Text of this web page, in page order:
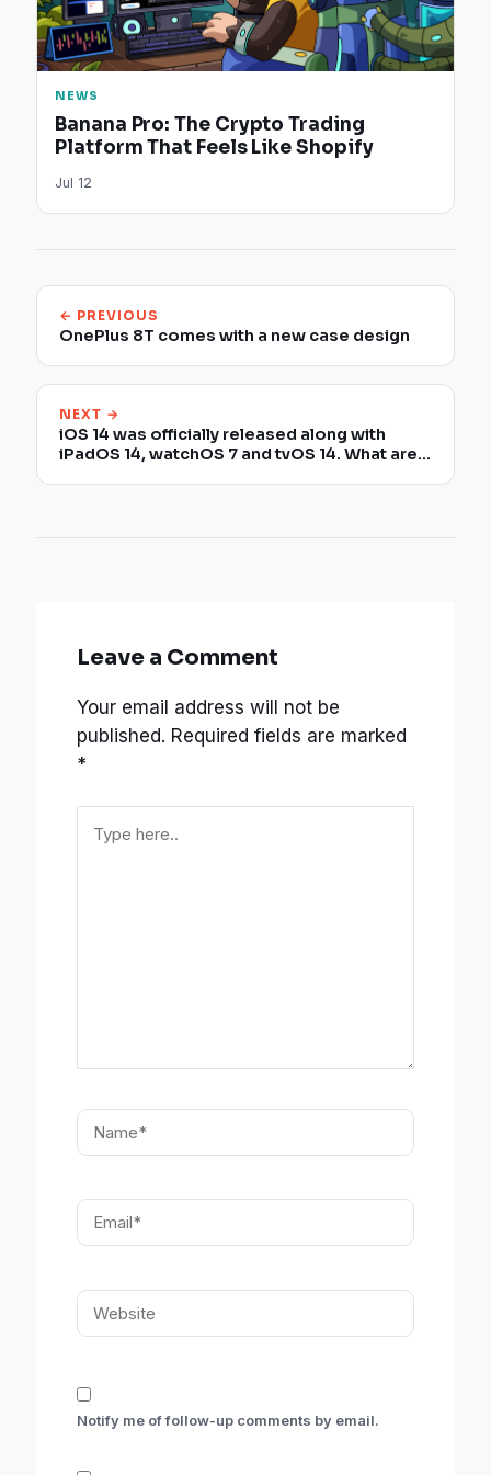
NEWS
Banana Pro: The Crypto Trading
Platform That Feels Like Shopify
Jul 12
← PREVIOUS
OnePlus 8T comes with a new case design
NEXT →
iOS 14 was officially released along with
iPadOS 14, watchOS 7 and tvOS 14. What are
Leave a Comment
Your email address will not be
published. Required fields are marked
*
here..
Name*
Email*
Website
Notify me of follow-up comments by email.